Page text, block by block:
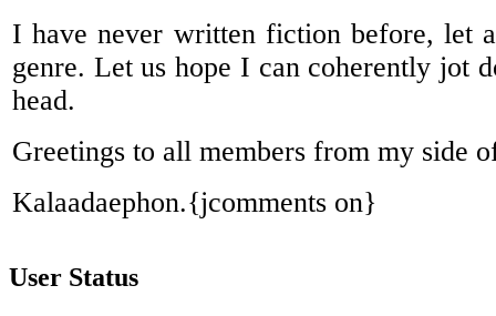
I have never written fiction before, let
genre. Let us hope I can coherently jot
head.
Greetings to all members from my side
Kalaadaephon.{jcomments on}
User Status